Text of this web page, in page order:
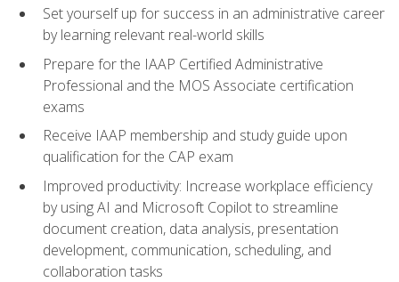
Set yourself up for success in an administrative career
by learning relevant real-world skills
Prepare for the IAAP Certified Administrative
Professional and the MOS Associate certification
exams
Receive IAAP membership and study guide upon
qualification for the CAP exam
Improved productivity: Increase workplace efficiency
by using AI and Microsoft Copilot to streamline
document creation, data analysis, presentation
development, communication, scheduling, and
collaboration tasks